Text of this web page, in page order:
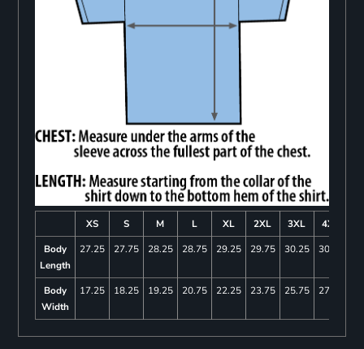
XS S M L XL 2XL 3XL
4XL
Body
Length
27.25 27.75 28.25 28.75 29.25 29.75 30.25 30.75
Body
Width
17.25 18.25 19.25 20.75 22.25 23.75 25.75 27.75